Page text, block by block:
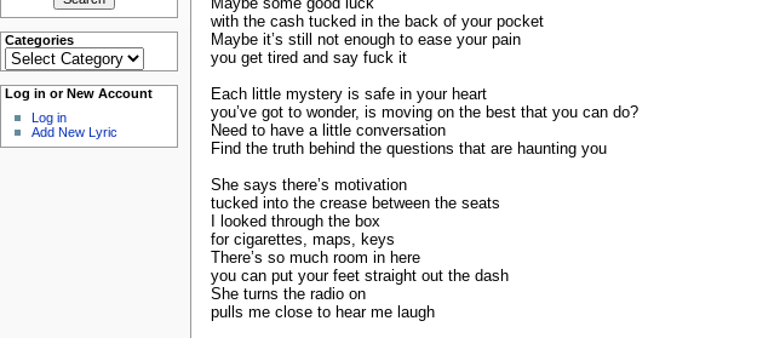
Categories
Categories
Log in or New Account
Log in
Add New Lyric
with the cash tucked in the back of your pocket
Maybe it’s still not enough to ease your pain
you get tired and say fuck it
Each little mystery is safe in your heart
you’ve got to wonder, is moving on the best that you can do?
Need to have a little conversation
Find the truth behind the questions that are haunting you
She says there’s motivation
tucked into the crease between the seats
I looked through the box
for cigarettes, maps, keys
There’s so much room in here
you can put your feet straight out the dash
She turns the radio on
pulls me close to hear me laugh